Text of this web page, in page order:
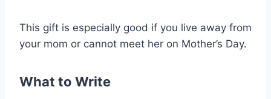
This gift is especially good if you live away from
your mom or cannot meet her on Mother’s Day.
What to Write